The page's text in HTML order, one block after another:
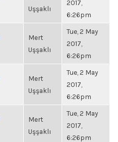
Uşşaklı
2017,
6:26pm
Mert
Uşşaklı
Tue, 2 May
2017,
6:26pm
Mert
Uşşaklı
Tue, 2 May
2017,
6:26pm
Mert
Uşşaklı
Tue, 2 May
2017,
6:26pm